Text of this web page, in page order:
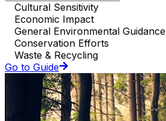
Cultural Sensitivity
Economic Impact
General Environmental Guidance
Conservation Efforts
Waste & Recycling
Go to Guide